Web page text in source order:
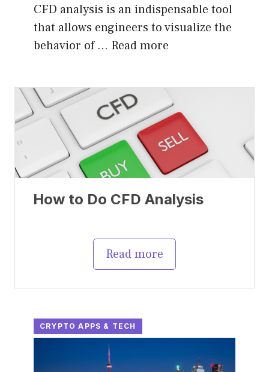
CFD analysis is an indispensable tool
that allows engineers to visualize the
behavior of … Read more
How to Do CFD Analysis
Read more
CRYPTO APPS & TECH